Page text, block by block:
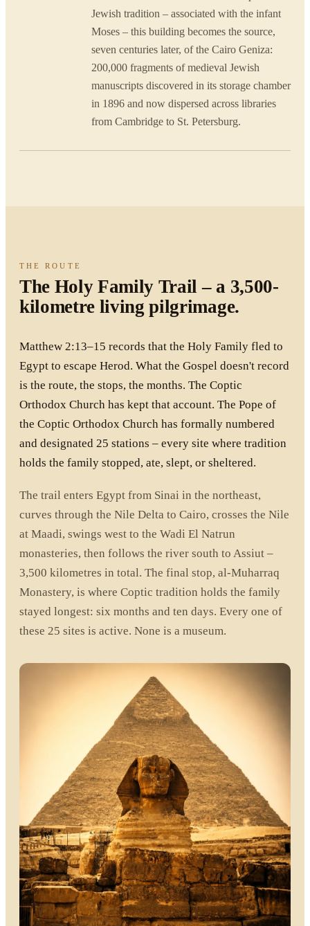
Jewish tradition – associated with the infant
Moses – this building becomes the source,
seven centuries later, of the Cairo Geniza:
200,000 fragments of medieval Jewish
manuscripts discovered in its storage chamber
in 1896 and now dispersed across libraries
from Cambridge to St. Petersburg.
THE ROUTE
The Holy Family Trail – a 3,500-
kilometre living pilgrimage.
Matthew 2:13–15 records that the Holy Family fled to
Egypt to escape Herod. What the Gospel doesn't record
is the route, the stops, the months. The Coptic
Orthodox Church has kept that account. The Pope of
the Coptic Orthodox Church has formally numbered
and designated 25 stations – every site where tradition
holds the family stopped, ate, slept, or sheltered.
The trail enters Egypt from Sinai in the northeast,
curves through the Nile Delta to Cairo, crosses the Nile
at Maadi, swings west to the Wadi El Natrun
monasteries, then follows the river south to Assiut –
3,500 kilometres in total. The final stop, al-Muharraq
Monastery, is where Coptic tradition holds the family
stayed longest: six months and ten days. Every one of
these 25 sites is active. None is a museum.